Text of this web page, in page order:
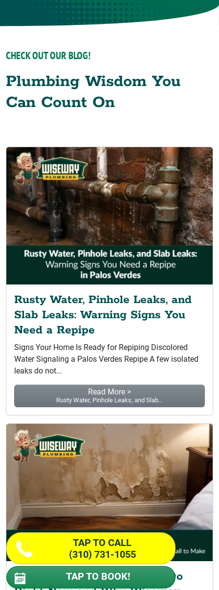
CHECK OUT OUR BLOG!
Plumbing Wisdom You
Can Count On
Rusty Water, Pinhole Leaks, and
Slab Leaks: Warning Signs You
Need a Repipe
Signs Your Home Is Ready for Repiping Discolored
Water Signaling a Palos Verdes Repipe A few isolated
leaks do not...
Read More >
Rusty Water, Pinhole Leaks, and Slab...
Pipe Burst Repair: What to Do
TAP TO CALL
(310) 731-1055
TAP TO BOOK!